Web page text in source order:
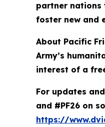
partner nations
foster new and
About Pacific
Army’s
interest of a
For updates
and #PF26 on
https://